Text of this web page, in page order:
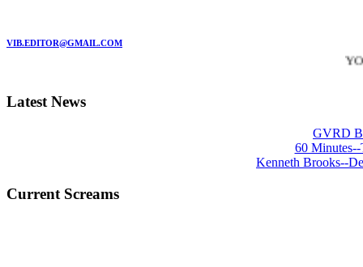
VIB.EDITOR@GMAIL.COM
-
Latest News
GVRD
60
Kenneth Brooks--
Current Screams